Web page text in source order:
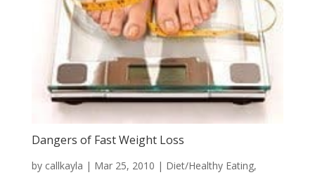
Dangers of Fast Weight Loss
by callkayla | Mar 25, 2010 | Diet/Healthy Eating,